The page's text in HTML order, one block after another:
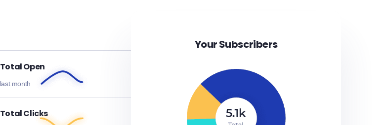
Total Open
last month
Total Clicks
Your Subscribers